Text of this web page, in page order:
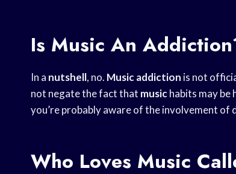
Is Music An
In a nutshell, no. Musicaddiction is not
not negate the fact that musichabits may be
you’re probably aware of the involvement of
Who Loves Music